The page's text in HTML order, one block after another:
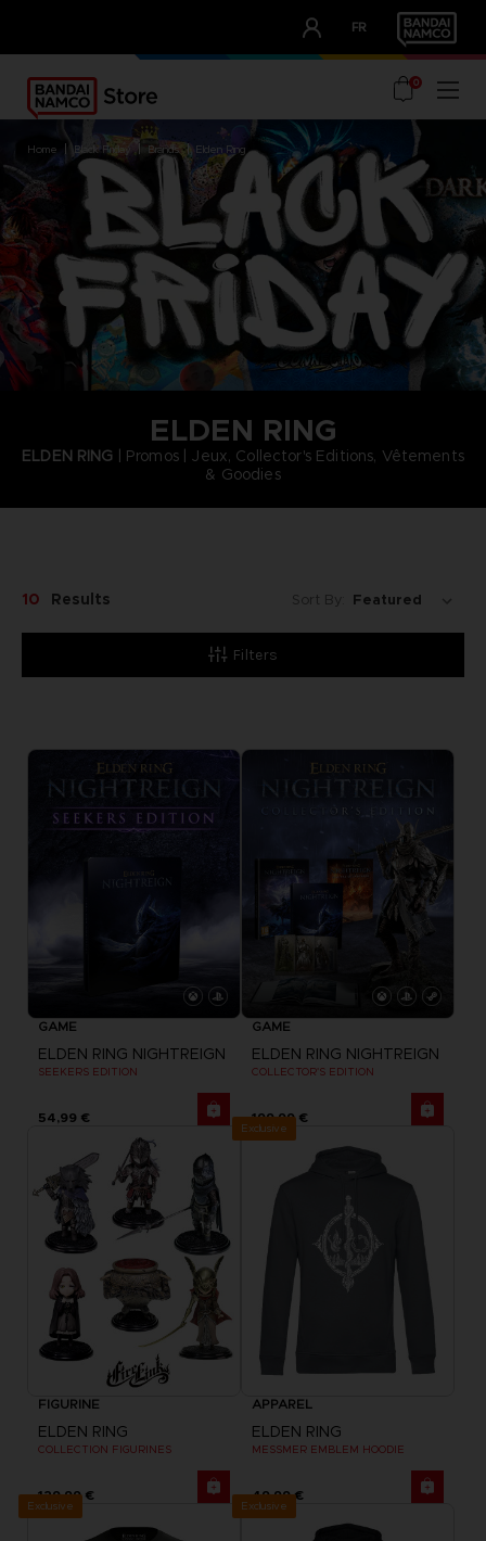
FR
OUR ADVANTAGES
0
home black friday brands elden ring
ELDEN RING
ELDEN RING | Promos | Jeux, Collector's Editions, Vêtements
& Goodies
Filters
10 Results Sort By:
GAME
ELDEN RING NIGHTREIGN
SEEKERS EDITION
54,99 €
GAME
ELDEN RING NIGHTREIGN
COLLECTOR'S EDITION
199,99 €
FIGURINE
ELDEN RING
COLLECTION FIGURINES
129,99 €
Exclusive
APPAREL
ELDEN RING
MESSMER EMBLEM HOODIE
49,99 €
Exclusive Exclusive